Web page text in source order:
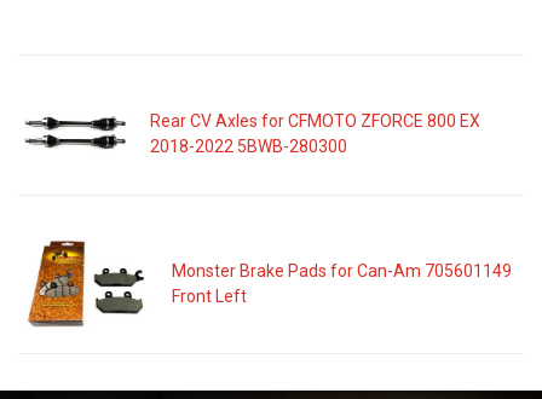
Rear CV Axles for CFMOTO ZFORCE 800 EX
2018-2022 5BWB-280300
Monster Brake Pads for Can-Am 705601149
Front Left